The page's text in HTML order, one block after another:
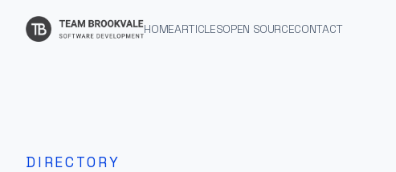
HOMEARTICLESOPEN SOURCECONTACT
DIRECTORY